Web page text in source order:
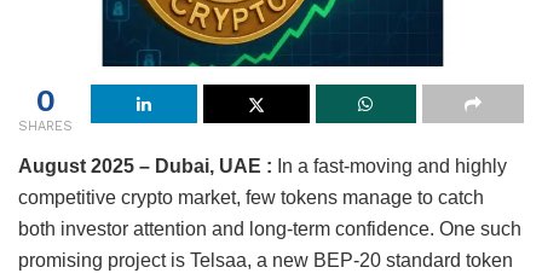
0
SHARES
August 2025 – Dubai, UAE : In a fast-moving and highly
competitive crypto market, few tokens manage to catch
both investor attention and long-term confidence. One such
promising project is Telsaa, a new BEP-20 standard token